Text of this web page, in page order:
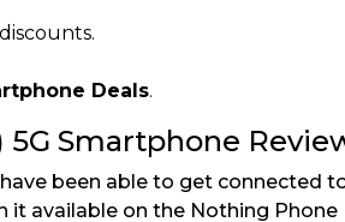
Deals.
Smartphone
been able to get connected
available on the Nothing Phone